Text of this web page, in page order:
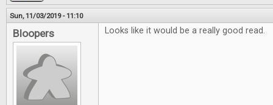
Sun, 11/03/2019 - 11:10
Bloopers Looks like it would be a really good read.